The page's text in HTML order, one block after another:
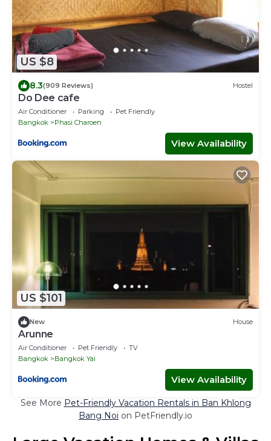
US $8
8.3(909 Reviews) Hostel
Do Dee cafe
Air Conditioner Parking
Pet Friendly
Bangkok
Phasi Charoen
View Availability
US $101
New House
Arunne
Air Conditioner Pet Friendly
TV
Bangkok
Bangkok Yai
View Availability
See More Pet-Friendly Vacation Rentals in Ban Khlong
Bang Noi on PetFriendly.io